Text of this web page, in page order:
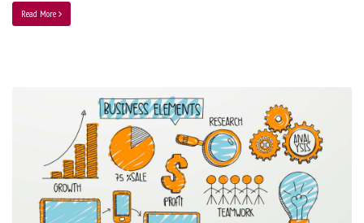
Read More